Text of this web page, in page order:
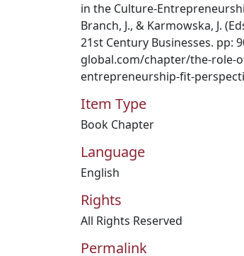
in the Culture-
Branch, J., & Karmowska, J.
21st Century Businesses. pp:
global.com/chapter/the-role-
entrepreneurship-fit-
Item Type
Book Chapter
Language
English
Rights
All Rights Reserved
Permalink